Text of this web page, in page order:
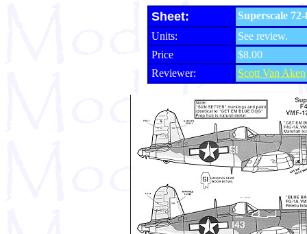
Sheet:
Superscale
Units:
See review.
Price
$8.00
Reviewer:
Scott Van Aken